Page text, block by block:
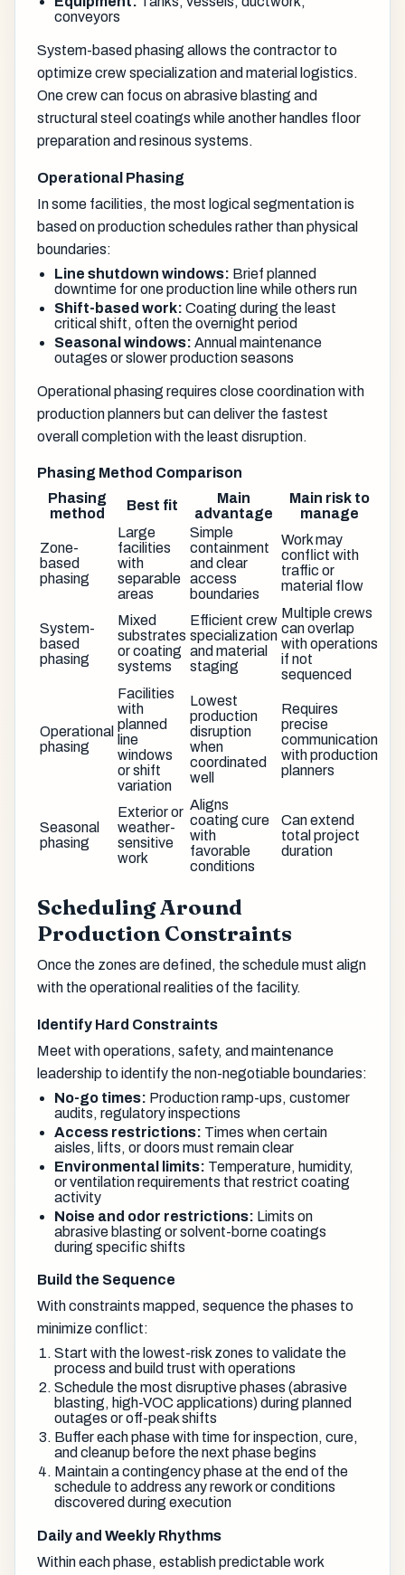
conveyors
System-based phasing allows the contractor to
optimize crew specialization and material logistics.
One crew can focus on abrasive blasting and
structural steel coatings while another handles floor
preparation and resinous systems.
Operational Phasing
In some facilities, the most logical segmentation is
based on production schedules rather than physical
boundaries:
Line shutdown windows: Brief planned
downtime for one production line while others run
Shift-based work: Coating during the least
critical shift, often the overnight period
Seasonal windows: Annual maintenance
outages or slower production seasons
Operational phasing requires close coordination with
production planners but can deliver the fastest
overall completion with the least disruption.
Phasing Method Comparison
Phasing
method
Best fit
Main
advantage
Main risk to
manage
Zone-
based
phasing
Large
facilities
with
separable
areas
Simple
containment
and clear
access
boundaries
Work may
conflict with
traffic or
material flow
System-
based
phasing
Mixed
substrates
or coating
systems
Efficient crew
specialization
and material
staging
Multiple crews
can overlap
with operations
if not
sequenced
Operational
phasing
Facilities
with
planned
line
windows
or shift
variation
Lowest
production
disruption
when
coordinated
well
Requires
precise
communication
with production
planners
Seasonal
phasing
Exterior or
weather-
sensitive
work
Aligns
coating cure
with
favorable
conditions
Can extend
total project
duration
Scheduling Around
Production Constraints
Once the zones are defined, the schedule must align
with the operational realities of the facility.
Identify Hard Constraints
Meet with operations, safety, and maintenance
leadership to identify the non-negotiable boundaries:
No-go times: Production ramp-ups, customer
audits, regulatory inspections
Access restrictions: Times when certain
aisles, lifts, or doors must remain clear
Environmental limits: Temperature, humidity,
or ventilation requirements that restrict coating
activity
Noise and odor restrictions: Limits on
abrasive blasting or solvent-borne coatings
during specific shifts
Build the Sequence
With constraints mapped, sequence the phases to
minimize conflict:
Start with the lowest-risk zones to validate the
process and build trust with operations
Schedule the most disruptive phases (abrasive
blasting, high-VOC applications) during planned
outages or off-peak shifts
Buffer each phase with time for inspection, cure,
and cleanup before the next phase begins
Maintain a contingency phase at the end of the
schedule to address any rework or conditions
discovered during execution
Daily and Weekly Rhythms
Within each phase, establish predictable work